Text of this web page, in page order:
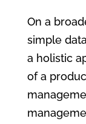
On a
simple
a holistic
of a